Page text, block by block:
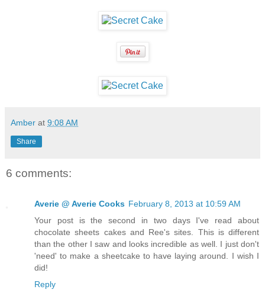
Amber at 9:08 AM
Share
6 comments:
Averie @ Averie Cooks February 8, 2013 at 10:59 AM
Your post is the second in two days I've read about
chocolate sheets cakes and Ree's sites. This is different
than the other I saw and looks incredible as well. I just don't
'need' to make a sheetcake to have laying around. I wish I
did!
Reply